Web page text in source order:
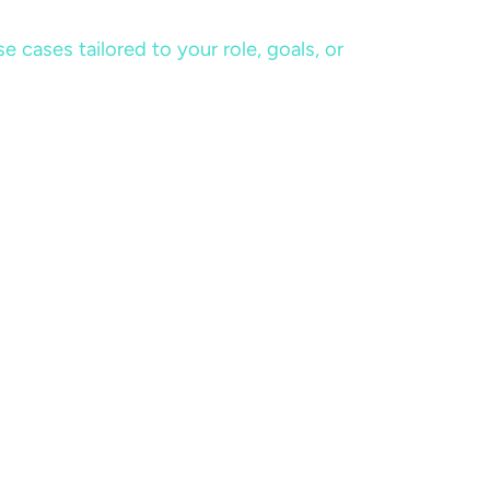
cases tailored to your role, goals, or